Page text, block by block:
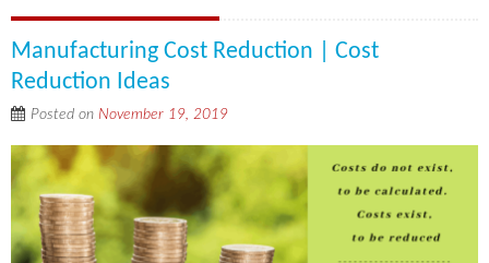
Manufacturing Cost Reduction | Cost
Reduction Ideas
Posted on November 19, 2019